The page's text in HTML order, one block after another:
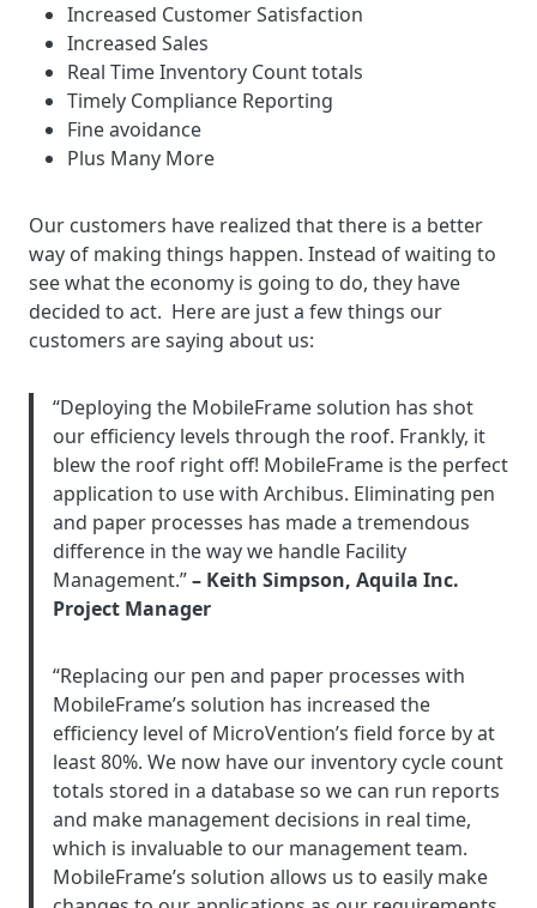
Increased Customer Satisfaction
Increased Sales
Real Time Inventory Count totals
Timely Compliance Reporting
Fine avoidance
Plus Many More
Our customers have realized that there is a better
way of making things happen. Instead of waiting to
see what the economy is going to do, they have
decided to act. Here are just a few things our
customers are saying about us:
“Deploying the MobileFrame solution has shot
our efficiency levels through the roof. Frankly, it
blew the roof right off! MobileFrame is the perfect
application to use with Archibus. Eliminating pen
and paper processes has made a tremendous
difference in the way we handle Facility
Management.”– Keith Simpson, Aquila Inc.
Project Manager
“Replacing our pen and paper processes with
MobileFrame’s solution has increased the
efficiency level of MicroVention’s field force by at
least 80%. We now have our inventory cycle count
totals stored in a database so we can run reports
and make management decisions in real time,
which is invaluable to our management team.
MobileFrame’s solution allows us to easily make